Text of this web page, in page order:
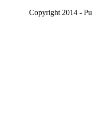
Copyright 2014 -